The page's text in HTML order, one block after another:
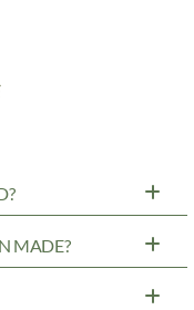
MADE?